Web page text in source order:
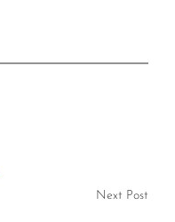
Next Post